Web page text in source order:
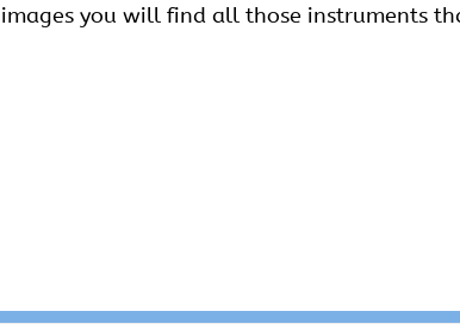
you will find all those instruments